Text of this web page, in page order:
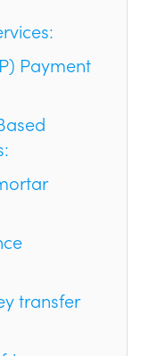
Payment
transfer